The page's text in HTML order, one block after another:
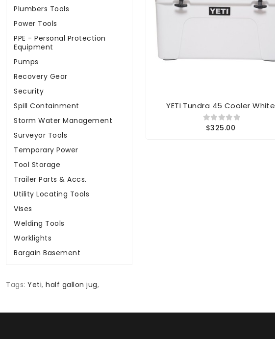
Plumbers Tools
Power Tools
PPE - Personal Protection
Equipment
Pumps
Recovery Gear
Security
Spill Containment
Storm Water Management
Surveyor Tools
Temporary Power
Tool Storage
Trailer Parts & Accs.
Utility Locating Tools
Vises
Welding Tools
Worklights
Bargain Basement
YETI Tundra 45 Cooler White
$325.00
Tags: Yeti, half gallon jug,